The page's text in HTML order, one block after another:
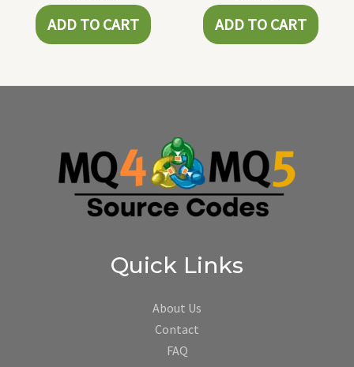
ADD TO CART ADD TO CART
Quick Links
About Us
Contact
FAQ